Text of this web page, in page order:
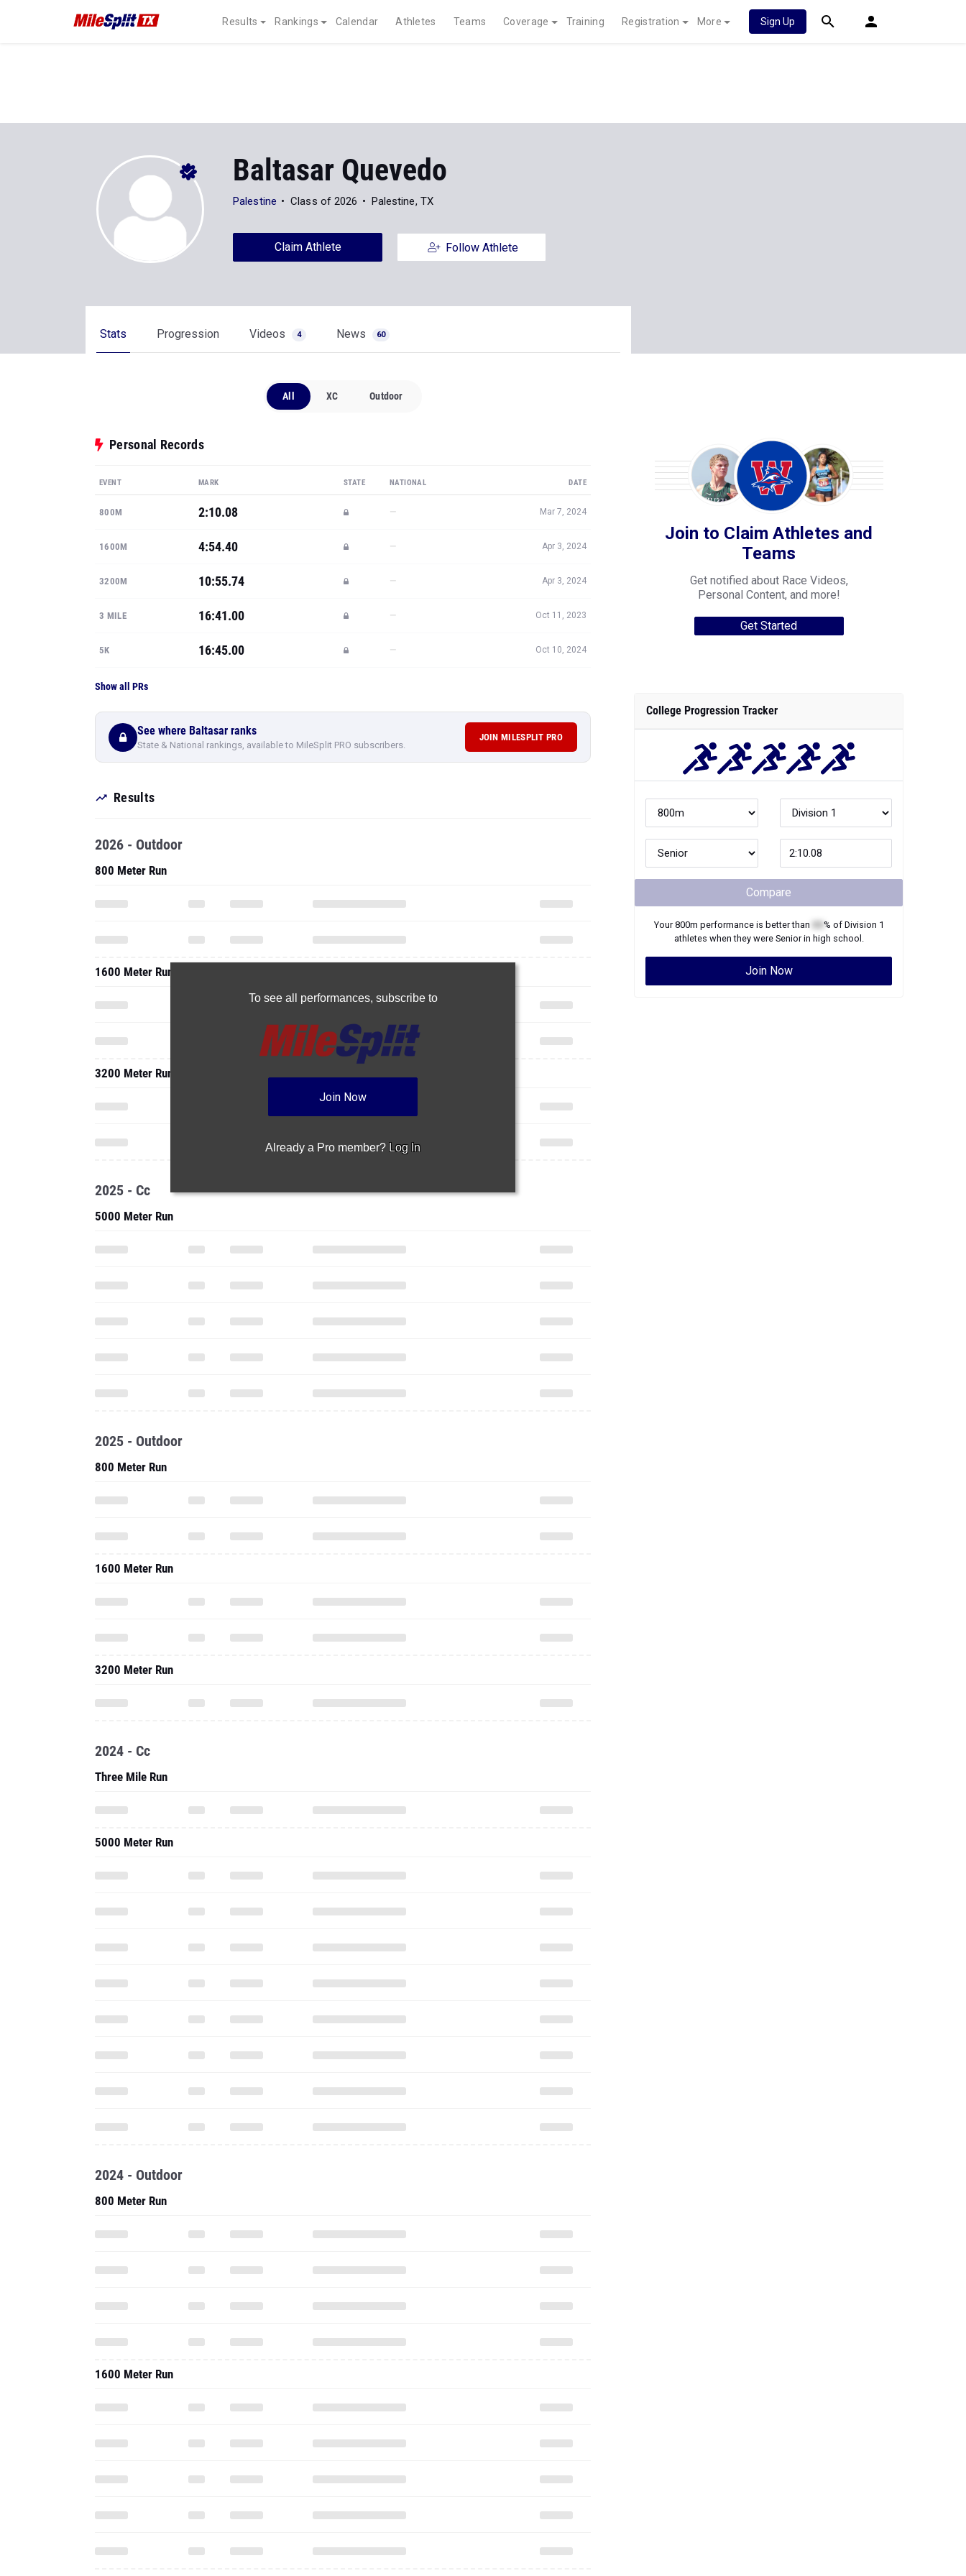
Results Rankings Calendar Athletes Teams Coverage Training Registration More Sign Up
Baltasar Quevedo
Palestine Class of 2026 Palestine, TX
Claim Athlete Follow Athlete
Stats Progression Videos 4 News 60
All XC Outdoor
Personal Records
EVENT MARK STATE NATIONAL DATE
800M 2:10.08 — Mar 7, 2024
1600M 4:54.40 — Apr 3, 2024
3200M 10:55.74 — Apr 3, 2024
3 MILE 16:41.00 — Oct 11, 2023
5K 16:45.00 — Oct 10, 2024
Show all PRs
See where Baltasar ranks
State & National rankings, available to MileSplit PRO subscribers.
JOIN MILESPLIT PRO
Results
To see all performances, subscribe to
Join Now
Already a Pro member? Log In
2026 - Outdoor
800 Meter Run
1600 Meter Run
3200 Meter Run
2025 - Cc
5000 Meter Run
2025 - Outdoor
800 Meter Run
1600 Meter Run
3200 Meter Run
2024 - Cc
Three Mile Run
5000 Meter Run
2024 - Outdoor
800 Meter Run
1600 Meter Run
Join to Claim Athletes and
Teams
Get notified about Race Videos,
Personal Content, and more!
Get Started
College Progression Tracker
Compare
Your800m performance is better than % of Division 1
athletes when they were Seniorin high school.
Join Now